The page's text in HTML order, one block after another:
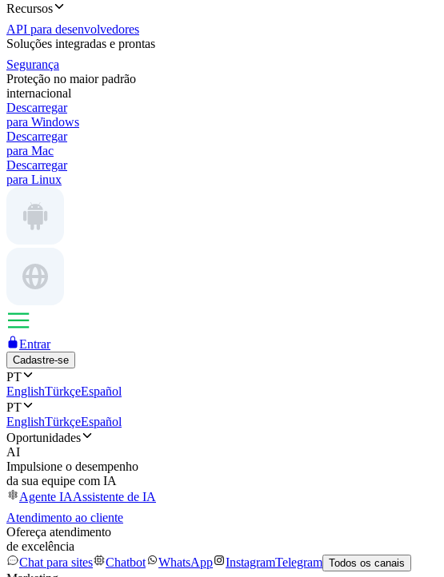
Recursos
API para desenvolvedores
Soluções integradas e prontas
Segurança
Proteção no maior padrão
internacional
Descarregar
para Windows
Descarregar
para Mac
Descarregar
para Linux
Entrar
Cadastre-se
PT
EnglishTürkçeEspañol
PT
EnglishTürkçeEspañol
Oportunidades
AI
Impulsione o desempenho
da sua equipe com IA
Agente IAAssistente de IA
Atendimento ao cliente
Ofereça atendimento
de excelência
Chat para sites
Chatbot WhatsApp InstagramTelegram Todos os canais